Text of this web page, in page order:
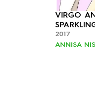
VIRGO
2017